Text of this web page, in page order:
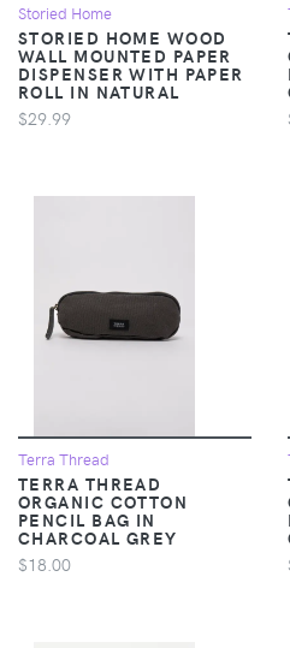
Storied Home
STORIED HOME WOOD
WALL MOUNTED PAPER
DISPENSER WITH PAPER
ROLL IN NATURAL
$29.99
Terra Thread
TERRA THREAD
ORGANIC COTTON
PENCIL BAG IN
CHARCOAL GREY
$18.00